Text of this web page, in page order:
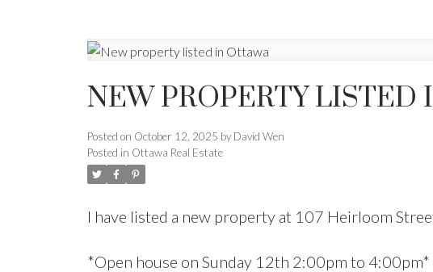
NEW PROPERTY LISTED
Posted on October 12, 2025 by David Wen
Posted in Ottawa Real Estate
I have listed a new property at 107 Heirloom
*Open house on Sunday 12th 2:00pm to